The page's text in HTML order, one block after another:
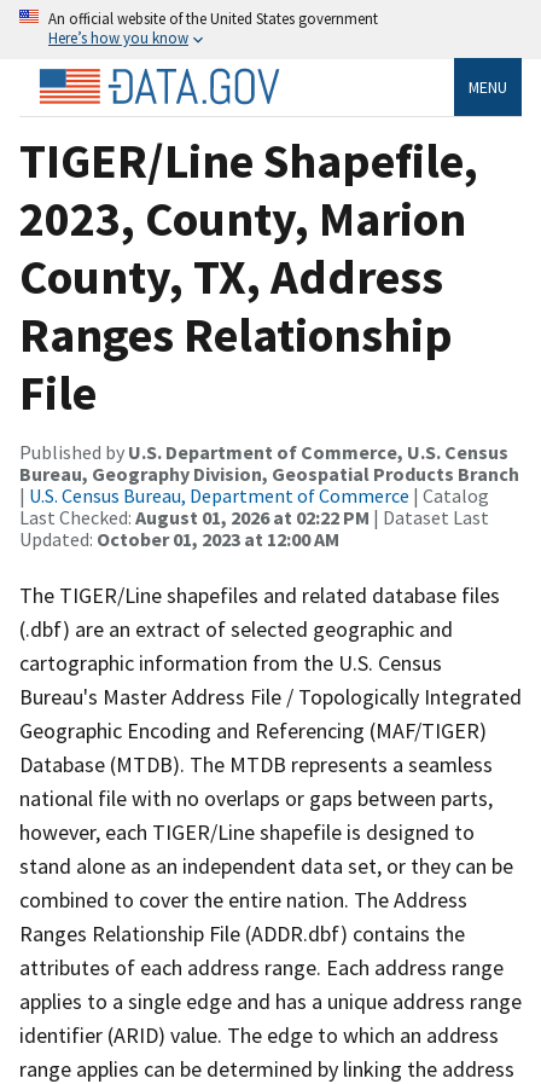
An official website of the United States government
Here’s how you know
MENU
TIGER/Line Shapefile,
2023, County, Marion
County, TX, Address
Ranges Relationship
File
Published by U.S. Department of Commerce, U.S. Census
Bureau, Geography Division, Geospatial Products Branch
| U.S. Census Bureau, Department of Commerce | Catalog
Last Checked: August 01, 2026 at 02:22 PM | Dataset Last
Updated: October 01, 2023 at 12:00 AM
The TIGER/Line shapefiles and related database files
(.dbf) are an extract of selected geographic and
cartographic information from the U.S. Census
Bureau's Master Address File / Topologically Integrated
Geographic Encoding and Referencing (MAF/TIGER)
Database (MTDB). The MTDB represents a seamless
national file with no overlaps or gaps between parts,
however, each TIGER/Line shapefile is designed to
stand alone as an independent data set, or they can be
combined to cover the entire nation. The Address
Ranges Relationship File (ADDR.dbf) contains the
attributes of each address range. Each address range
applies to a single edge and has a unique address range
identifier (ARID) value. The edge to which an address
range applies can be determined by linking the address